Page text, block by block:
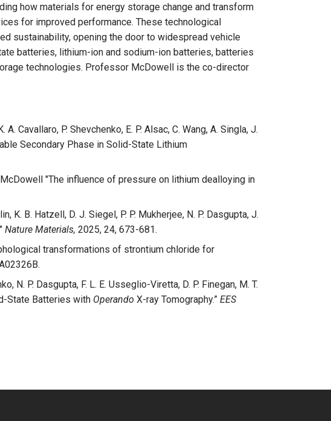
how materials for energy storage change and transform
for improved performance. These technological
sustainability, opening the door to widespread vehicle
batteries, lithium-ion and sodium-ion batteries, batteries
technologies. Professor McDowell is the co-director
A. Cavallaro, P. Shevchenko, E. P. Alsac, C. Wang, A. Singla, J.
Secondary Phase in Solid-State Lithium
McDowell "The influence of pressure on lithium dealloying in
K. B. Hatzell, D. J. Siegel, P. P. Mukherjee, N. P. Dasgupta, J.
Nature Materials, 2025, 24, 673-681.
transformations of strontium chloride for
N. P. Dasgupta, F. L. E. Usseglio-Viretta, D. P. Finegan, M. T.
State Batteries with Operando X-ray Tomography.” EES